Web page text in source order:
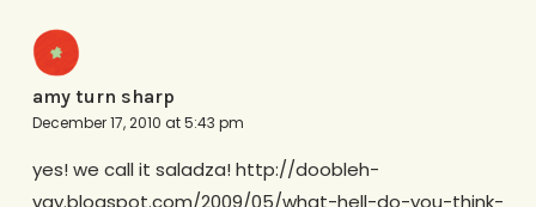
amy turn sharp
December 17, 2010 at 5:43 pm
yes! we call it saladza! http://doobleh-
vay.blogspot.com/2009/05/what-hell-do-you-think-